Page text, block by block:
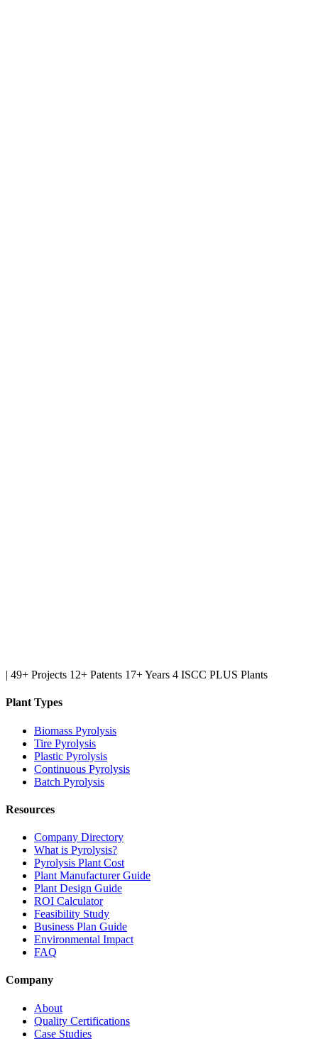
| 49+ Projects 12+ Patents 17+ Years 4 ISCC PLUS Plants
Plant Types
Biomass Pyrolysis
Tire Pyrolysis
Plastic Pyrolysis
Continuous Pyrolysis
Batch Pyrolysis
Resources
Company Directory
What is Pyrolysis?
Pyrolysis Plant Cost
Plant Manufacturer Guide
Plant Design Guide
ROI Calculator
Feasibility Study
Business Plan Guide
Environmental Impact
FAQ
Company
About
Quality Certifications
Case Studies